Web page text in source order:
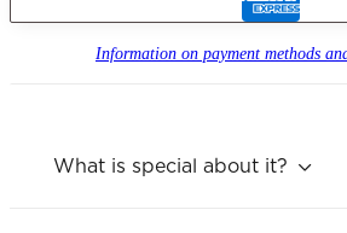
Information on payment methods
What is special about it?